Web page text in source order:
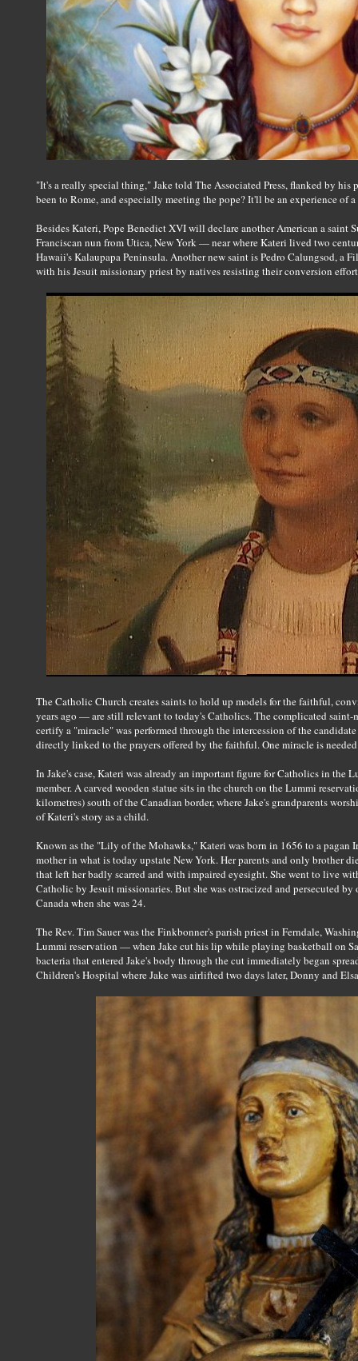
"It's a really special thing," Jake told The Associated Press, flanked by his
been to Rome, and especially meeting the pope? It'll be an experience of
Besides Kateri, Pope Benedict XVI will declare another American a saint
Franciscan nun from Utica, New York — near where Kateri lived two
Hawaii's Kalaupapa Peninsula. Another new saint is Pedro Calungsod, a
with his Jesuit missionary priest by natives resisting their conversion
The Catholic Church creates saints to hold up models for the faithful,
years ago — are still relevant to today's Catholics. The complicated saint-
certify a "miracle" was performed through the intercession of the
directly linked to the prayers offered by the faithful. One miracle is
In Jake's case, Kateri was already an important figure for Catholics in the
member. A carved wooden statue sits in the church on the Lummi
kilometres) south of the Canadian border, where Jake's grandparents
of Kateri's story as a child.
Known as the "Lily of the Mohawks," Kateri was born in 1656 to a pagan
mother in what is today upstate New York. Her parents and only brother
that left her badly scarred and with impaired eyesight. She went to live
Catholic by Jesuit missionaries. But she was ostracized and persecuted
Canada when she was 24.
The Rev. Tim Sauer was the Finkbonner's parish priest in Ferndale,
Lummi reservation — when Jake cut his lip while playing basketball on
bacteria that entered Jake's body through the cut immediately began
Children's Hospital where Jake was airlifted two days later, Donny and